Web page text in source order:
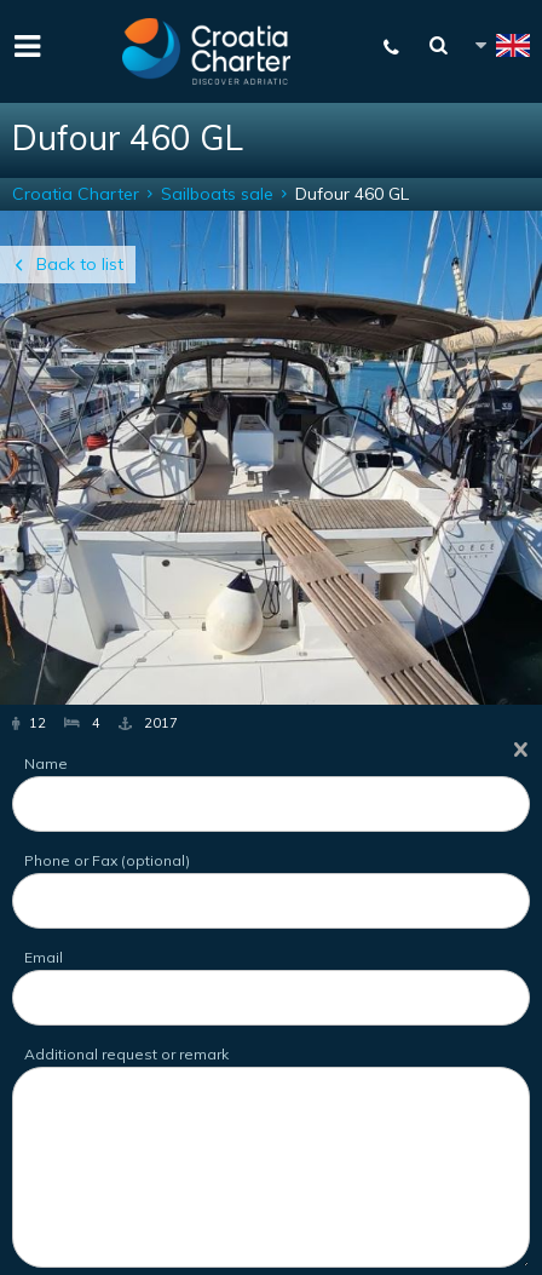
Dufour 460 GL
Back to list
Croatia Charter Sailboats sale Dufour 460 GL
12 4 2017
Name
Phone or Fax (optional)
Email
Additional request or remark